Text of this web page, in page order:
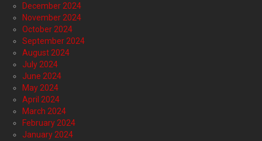
December 2024
November 2024
October 2024
September 2024
August 2024
July 2024
June 2024
May 2024
April 2024
March 2024
February 2024
January 2024